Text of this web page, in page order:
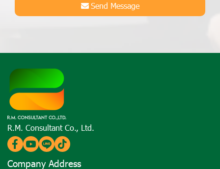
Send Message
R.M. Consultant Co., Ltd.
Company Address